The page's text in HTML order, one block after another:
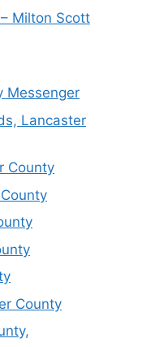
Milton Scott
Messenger
Lancaster
County
County